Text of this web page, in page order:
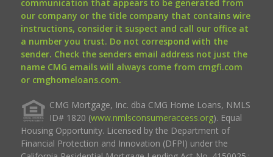
communication that appears to be generated from
our company or the title company that contains wire
instructions, consider it suspect and call our office at
a number you trust. Do not correspond with the
sender. Check the senders email address not just the
name CMG emails will always come from cmgfi.com
or cmghomeloans.com.
CMG Mortgage, Inc. dba CMG Home Loans, NMLS
ID# 1820 (www.nmlsconsumeraccess.org). Equal
Housing Opportunity. Licensed by the Department of
Financial Protection and Innovation (DFPI) under the